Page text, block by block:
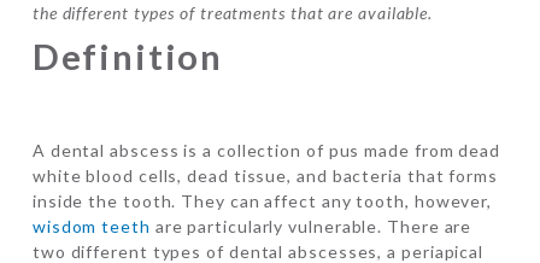
the different types of treatments that are available.
Definition
A dental abscess is a collection of pus made from dead
white blood cells, dead tissue, and bacteria that forms
inside the tooth. They can affect any tooth, however,
wisdom teeth are particularly vulnerable. There are
two different types of dental abscesses, a periapical